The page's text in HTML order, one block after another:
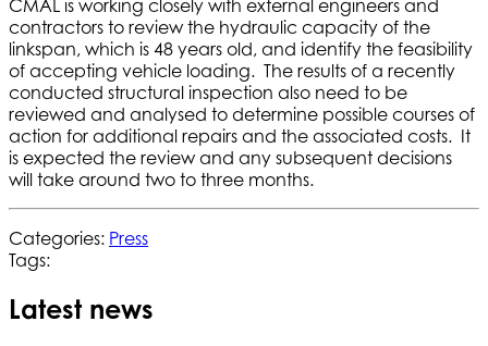
CMAL is working closely with external engineers and
contractors to review the hydraulic capacity of the
linkspan, which is 48 years old, and identify the feasibility
of accepting vehicle loading. The results of a recently
conducted structural inspection also need to be
reviewed and analysed to determine possible courses of
action for additional repairs and the associated costs. It
is expected the review and any subsequent decisions
will take around two to three months.
Categories: Press
Tags:
Latest news